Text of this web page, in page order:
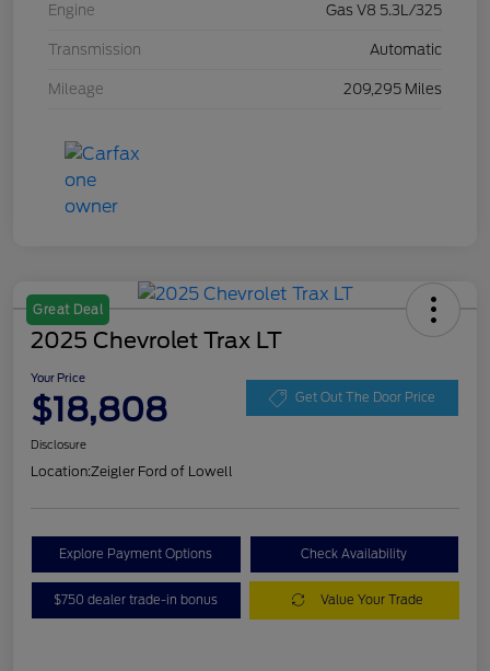
Engine Gas V8 5.3L/325
Transmission Automatic
Mileage 209,295 Miles
Great Deal
2025 Chevrolet Trax LT
Your Price
$18,808 Get Out The Door Price
Disclosure
Location:Zeigler Ford of Lowell
Explore Payment Options Check Availability
$750 dealer trade-in bonus Value Your Trade